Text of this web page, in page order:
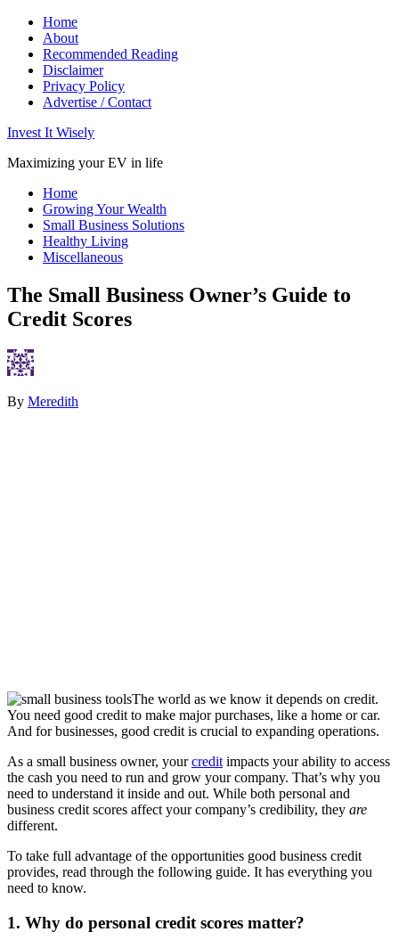
Home
About
Recommended Reading
Disclaimer
Privacy Policy
Advertise / Contact
Invest It Wisely
Maximizing your EV in life
Home
Growing Your Wealth
Small Business Solutions
Healthy Living
Miscellaneous
The Small Business Owner’s Guide to
Credit Scores
By Meredith
The world as we know it depends on credit.
You need good credit to make major purchases, like a home or car.
And for businesses, good credit is crucial to expanding operations.
As a small business owner, yourcredit impacts your ability to access
the cash you need to run and grow your company. That’s why you
need to understand it inside and out. While both personal and
business credit scores affect your company’s credibility, they are
different.
To take full advantage of the opportunities good business credit
provides, read through the following guide. It has everything you
need to know.
1. Why do personal credit scores matter?